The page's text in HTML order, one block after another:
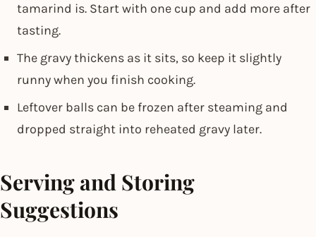
tamarind is. Start with one cup and add more after
tasting.
The gravy thickens as it sits, so keep it slightly
runny when you finish cooking.
Leftover balls can be frozen after steaming and
dropped straight into reheated gravy later.
Serving and Storing
Suggestions